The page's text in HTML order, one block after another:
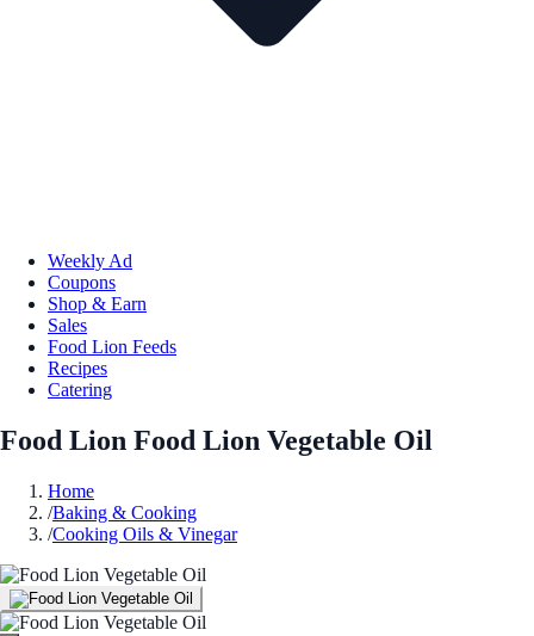
Weekly Ad
Coupons
Shop & Earn
Sales
Food Lion Feeds
Recipes
Catering
Food Lion Food Lion Vegetable Oil
Home
/Baking & Cooking
/Cooking Oils & Vinegar